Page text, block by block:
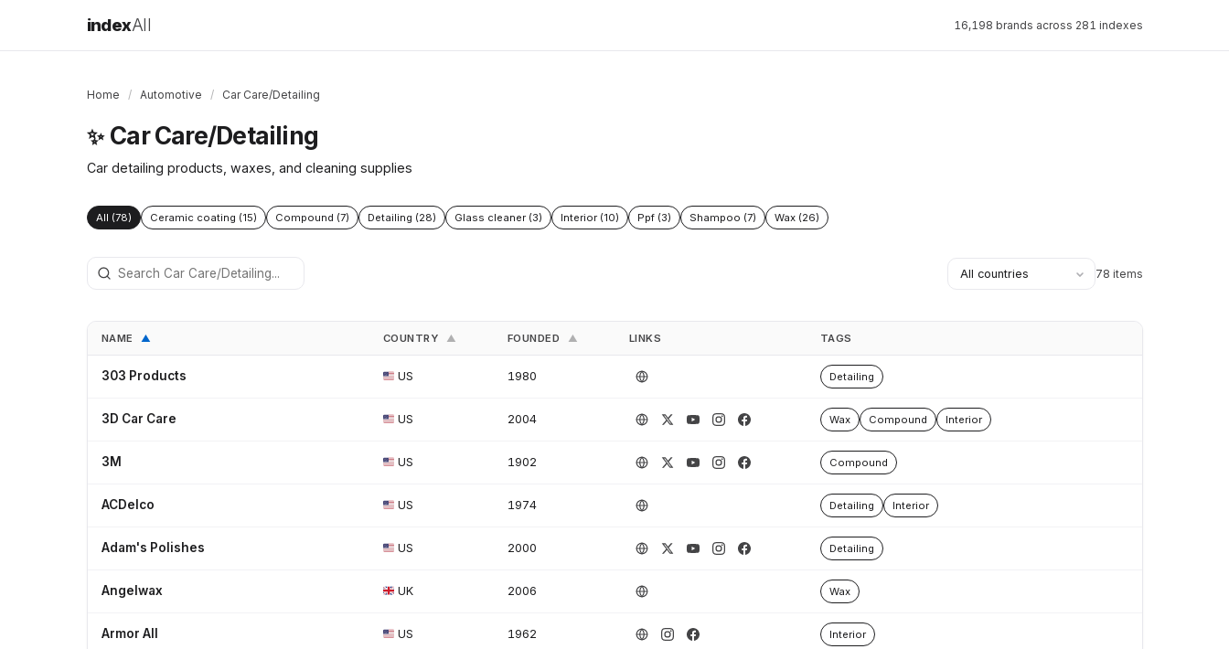
indexAll 16,198 brands across 281 indexes
Home / Automotive / Car Care/Detailing
✨ Car Care/Detailing
Car detailing products, waxes, and cleaning supplies
All (78) Ceramic coating (15) Compound (7) Detailing (28) Glass cleaner (3) Interior (10) Ppf (3) Shampoo (7) Wax (26)
78 items
NAME ▲ COUNTRY ▲ FOUNDED ▲ LINKS TAGS
303 Products US 1980 Detailing
3D Car Care US 2004 Wax Compound Interior
3M US 1902 Compound
ACDelco US 1974 Detailing Interior
Adam's Polishes US 2000 Detailing
Angelwax UK 2006 Wax
Armor All US 1962 Interior